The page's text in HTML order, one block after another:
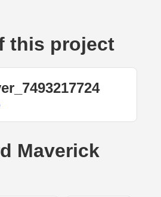
this project
Maverick